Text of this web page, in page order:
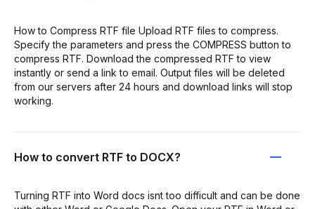
How to Compress RTF file Upload RTF files to compress.
Specify the parameters and press the COMPRESS button to
compress RTF. Download the compressed RTF to view
instantly or send a link to email. Output files will be deleted
from our servers after 24 hours and download links will stop
working.
How to convert RTF to DOCX?
Turning RTF into Word docs isnt too difficult and can be done